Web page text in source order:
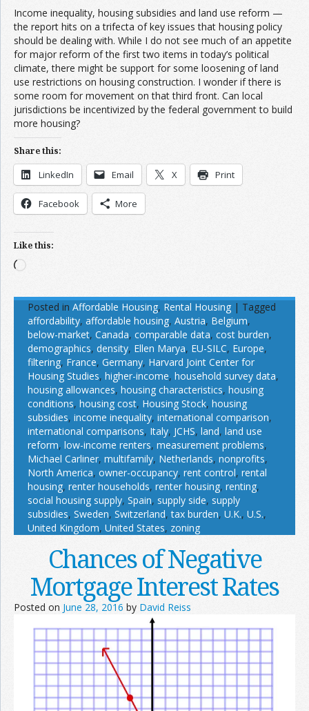
Income inequality, housing subsidies and land use reform —
the report hits on a trifecta of key issues that housing policy
should be dealing with. While I do not see much of an appetite
for major reform of the first two items in today’s political
climate, there might be support for some loosening of land
use restrictions on housing construction. I wonder if there is
some room for movement on that third front. Can local
jurisdictions be incentivized by the federal government to build
more housing?
Share this:
LinkedIn Email X Print
Facebook More
Like this:
Loading…
Posted in Affordable Housing, Rental Housing | Tagged
affordability, affordable housing, Austria, Belgium,
below-market, Canada, comparable data, cost burden,
demographics, density, Ellen Marya, EU-SILC, Europe,
filtering, France, Germany, Harvard Joint Center for
Housing Studies, higher-income, household survey data,
housing allowances, housing characteristics, housing
conditions, housing cost, Housing Stock, housing
subsidies, income inequality, international comparison,
international comparisons, Italy, JCHS, land, land use
reform, low-income renters, measurement problems,
Michael Carliner, multifamily, Netherlands, nonprofits,
North America, owner-occupancy, rent control, rental
housing, renter households, renter housing, renting,
social housing supply, Spain, supply side, supply
subsidies, Sweden, Switzerland,tax burden, U.K., U.S.,
United Kingdom, United States, zoning
Chances of Negative
Mortgage Interest Rates
Posted on June 28, 2016 by David Reiss